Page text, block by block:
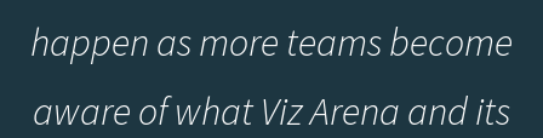
happen as more teams become
aware of what Viz Arena and its